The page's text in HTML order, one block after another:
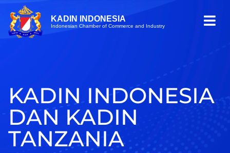
KADIN INDONESIA
Indonesian Chamber of Commerce and Industry
KADIN INDONESIA
DAN KADIN
TANZANIA